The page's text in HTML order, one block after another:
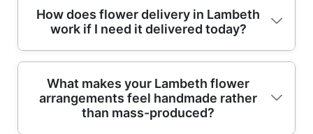
How does flower delivery in Lambeth
work if I need it delivered today?
In short: choose your bouquet, tell us the
delivery date/time (or today), and our
professional florists prepare it fresh for
What makes your Lambeth flower
arrangements feel handmade rather
than mass-produced?